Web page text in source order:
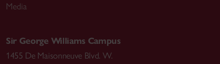
Media
Sir George Williams Campus
1455 De Maisonneuve Blvd. W.